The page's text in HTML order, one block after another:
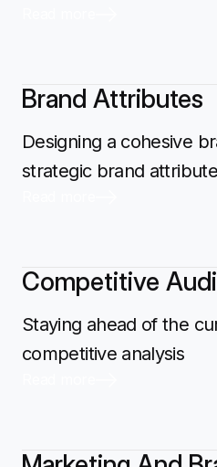
Brand Attributes
Designing a cohesive
strategic brand
Competitive
Staying ahead of the
competitive analysis